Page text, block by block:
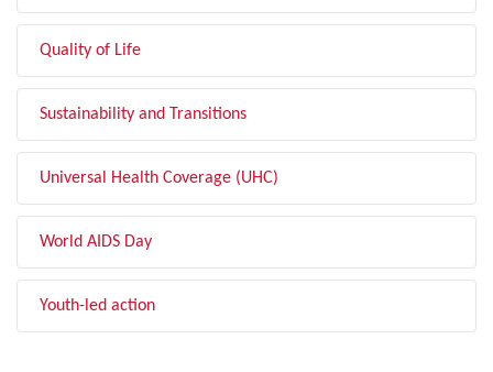
Quality of Life
Sustainability and Transitions
Universal Health Coverage (UHC)
World AIDS Day
Youth-led action